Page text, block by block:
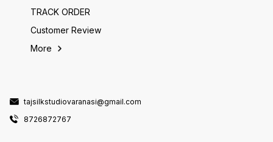
TRACK ORDER
Customer Review
More
tajsilkstudiovaranasi@gmail.com
8726872767